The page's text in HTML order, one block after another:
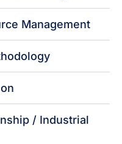
Management
/ Industrial